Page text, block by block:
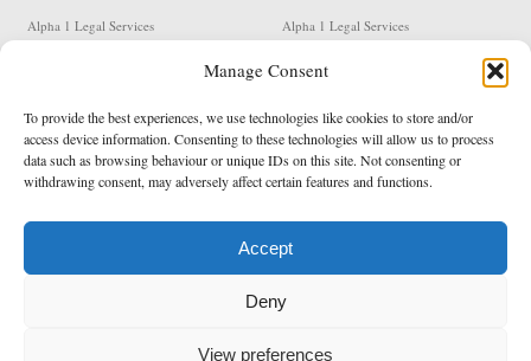
Manage Consent
To provide the best experiences, we use technologies like cookies to store and/or
access device information. Consenting to these technologies will allow us to process
data such as browsing behaviour or unique IDs on this site. Not consenting or
withdrawing consent, may adversely affect certain features and functions.
Accept
Deny
View preferences
Alpha 1 Legal Services
EC1V 2NX
Alpha 1 Legal Services
Shildon
DL4 2QN
DX: Not Active
Terms & Conditions Privacy Policy
Registered in England & Wales No. 05977440
Data Protection Notified No. Z9650885